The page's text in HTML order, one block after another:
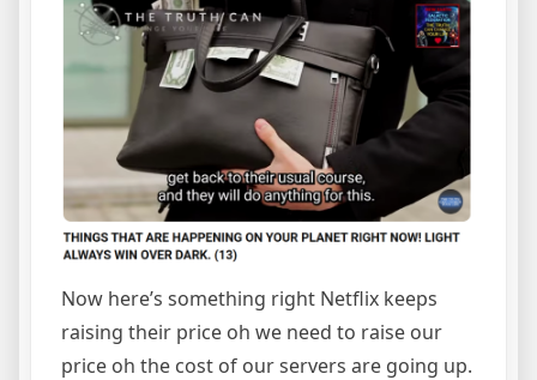
Now here’s something right Netflix keeps
raising their price oh we need to raise our
price oh the cost of our servers are going up.